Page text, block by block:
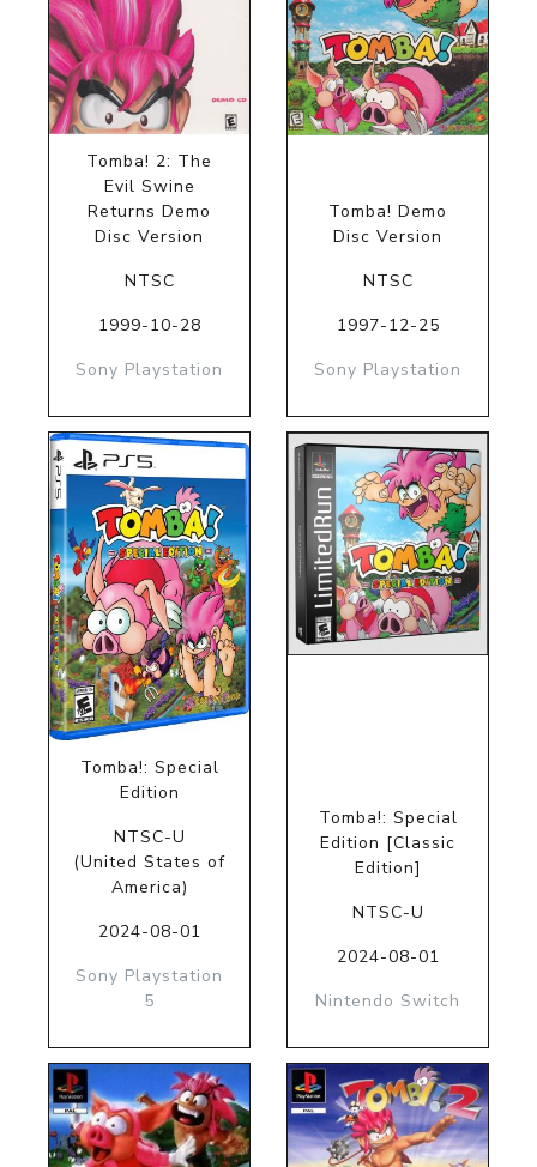
Tomba! 2: The
Evil Swine
Returns Demo
Disc Version
NTSC
1999-10-28
Sony Playstation
Tomba! Demo
Disc Version
NTSC
1997-12-25
Sony Playstation
Tomba!: Special
Edition
NTSC-U
(United States of
America)
2024-08-01
Sony Playstation
5
Tomba!: Special
Edition [Classic
Edition]
NTSC-U
2024-08-01
Nintendo Switch